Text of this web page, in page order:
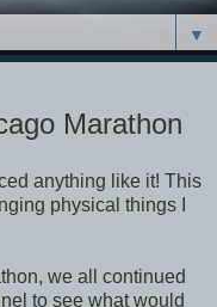
▼
Marathon
anything like it! This
physical things I
we all continued
to see what would